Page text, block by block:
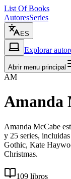
List Of Books
AutoresSeries
ES
Explorar
Abrir menu principal
AM
Amanda
Amanda McCabe
y 25 series,
Gothic, Kate
Christmas.
109 libros